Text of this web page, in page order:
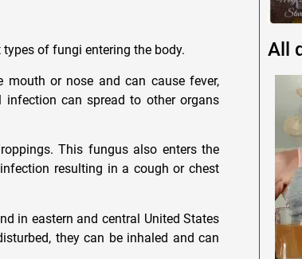
of fungi entering the body.
mouth or nose and can cause fever,
infection can spread to other organs
This fungus also enters the
resulting in a cough or chest
in eastern and central United States
they can be inhaled and can
All